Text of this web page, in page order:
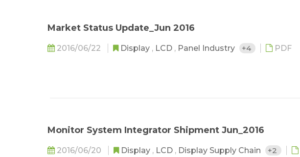
Market Status Update_Jun 2016
2016/06/22 Display , LCD , Panel Industry +4 PDF
Monitor System Integrator Shipment Jun_2016
2016/06/20 Display , LCD , Display Supply Chain +2